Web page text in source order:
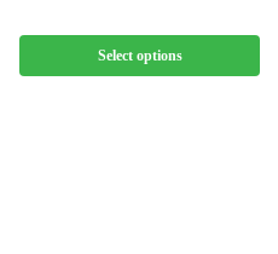
Select options